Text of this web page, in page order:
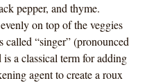
pepper, and thyme.
on top of the veggies
called “singer” (pronounced
is a classical term for adding
agent to create a roux